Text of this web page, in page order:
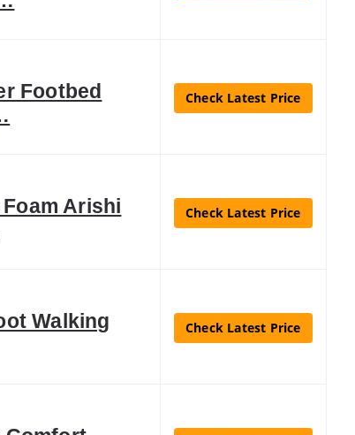
Footbed
Check Latest Price
Arishi
Check Latest Price
Walking
Check Latest Price